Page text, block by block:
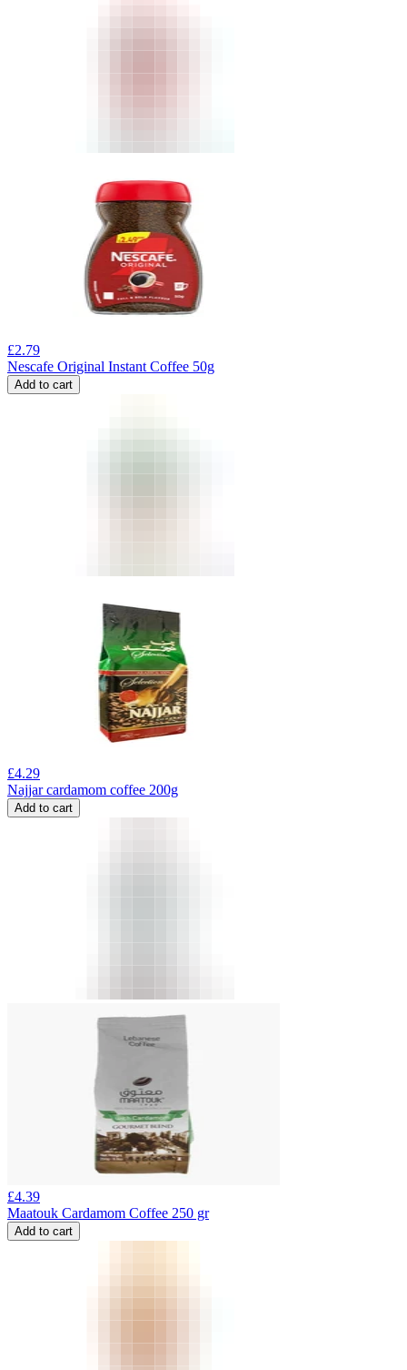
£2.79
Nescafe Original Instant Coffee 50g
Add to cart
£4.29
Najjar cardamom coffee 200g
Add to cart
£4.39
Maatouk Cardamom Coffee 250 gr
Add to cart